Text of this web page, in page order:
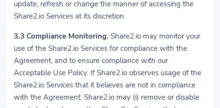
update, refresh or change the manner of accessing the
Share2.io Services at its discretion.
3.3 Compliance Monitoring. Share2.io may monitor your
use of the Share2.io Services for compliance with the
Agreement, and to ensure compliance with our
Acceptable Use Policy. If Share2.io observes usage of the
Share2.io Services that it believes are not in compliance
with the Agreement, Share2.io may (i) remove or disable